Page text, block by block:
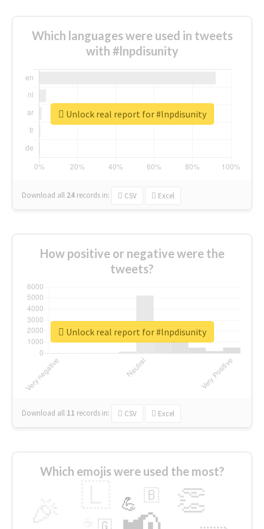
Which languages were used in tweets
with #lnpdisunity
Download all 24 records in: CSV Excel
Unlock real report for #lnpdisunity
How positive or negative were the
tweets?
Download all 11 records in: CSV Excel
Unlock real report for #lnpdisunity
Which emojis were used the most?
👏
💪 🇧
🇬